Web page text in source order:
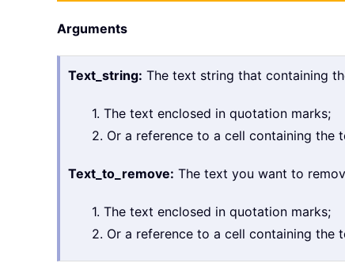
Arguments
Text_string: The text string that containing
1. The text enclosed in quotation marks;
2. Or a reference to a cell containing the
Text_to_remove: The text you want to
1. The text enclosed in quotation marks;
2. Or a reference to a cell containing the